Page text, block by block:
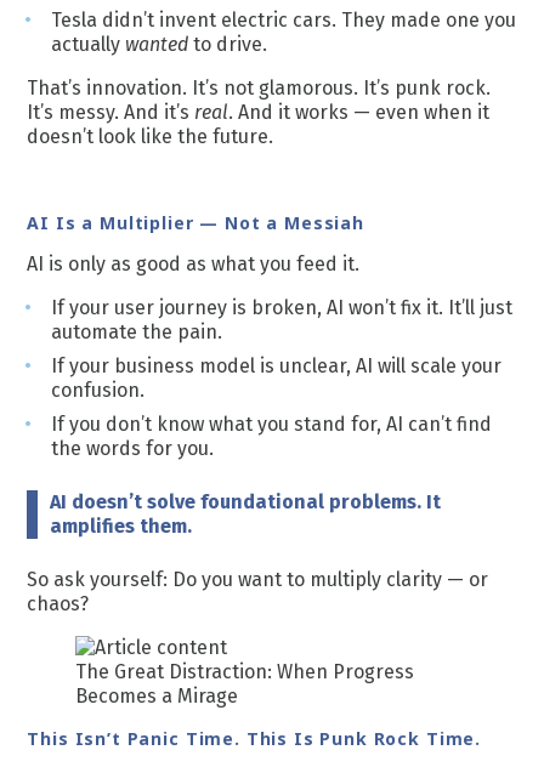
Tesla didn’t invent electric cars. They made one you
actually wanted to drive.
That’s innovation. It’s not glamorous. It’s punk rock.
It’s messy. And it’s real. And it works — even when it
doesn’t look like the future.
AI Is a Multiplier — Not a Messiah
AI is only as good as what you feed it.
If your user journey is broken, AI won’t fix it. It’ll just
automate the pain.
If your business model is unclear, AI will scale your
confusion.
If you don’t know what you stand for, AI can’t find
the words for you.
AI doesn’t solve foundational problems. It
amplifies them.
So ask yourself: Do you want to multiply clarity — or
chaos?
The Great Distraction: When Progress
Becomes a Mirage
This Isn’t Panic Time. This Is Punk Rock Time.